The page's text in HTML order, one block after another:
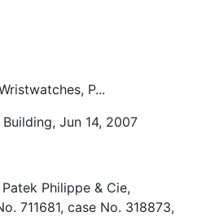
P...
Jun 14, 2007
Philippe & Cie,
711681, case No. 318873,